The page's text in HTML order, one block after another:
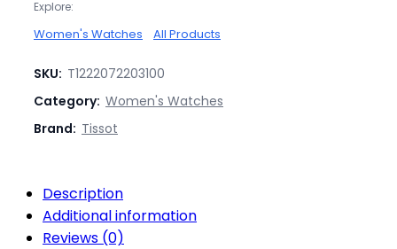
Explore:
Women's Watches All Products
SKU: T1222072203100
Category: Women's Watches
Brand: Tissot
Description
Additional information
Reviews (0)